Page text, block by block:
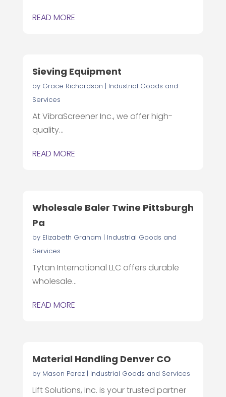
READ MORE
Sieving Equipment
by Grace Richardson | Industrial Goods and
Services
At VibraScreener Inc., we offer high-
quality...
READ MORE
Wholesale Baler Twine Pittsburgh
Pa
by Elizabeth Graham | Industrial Goods and
Services
Tytan International LLC offers durable
wholesale...
READ MORE
Material Handling Denver CO
by Mason Perez| Industrial Goods and Services
Lift Solutions, Inc. is your trusted partner